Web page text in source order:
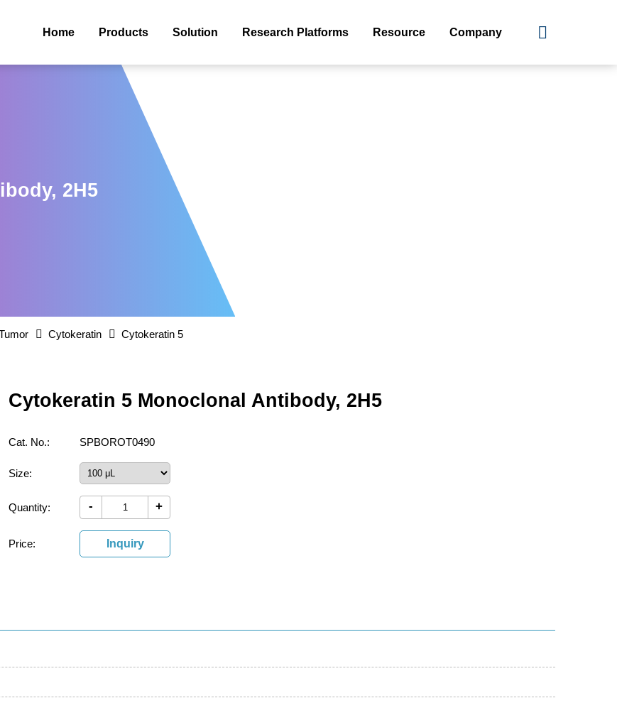
Home Products Solution Research Platforms Resource Company
2H5
Cytokeratin Cytokeratin 5
Cytokeratin 5 Monoclonal Antibody, 2H5
Cat. No.: SPBOROT0490
Size:
Quantity: - +
Price: Inquiry